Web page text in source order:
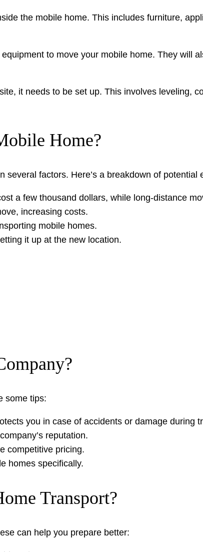
the mobile home. This includes furniture,
to move your mobile home. They will
it needs to be set up. This involves leveling,
Home?
factors. Here’s a breakdown of potential
a few thousand dollars, while long-distance
increasing costs.
mobile homes.
it up at the new location.
some tips:
you in case of accidents or damage during
reputation.
competitive pricing.
homes specifically.
Transport?
can help you prepare better: